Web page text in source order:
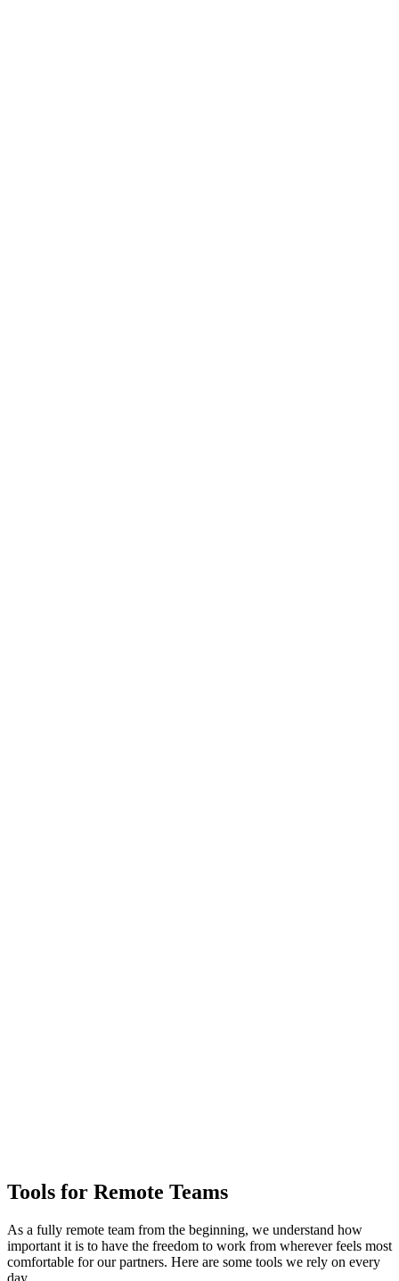
Tools for Remote Teams
As a fully remote team from the beginning, we understand how
important it is to have the freedom to work from wherever feels most
comfortable for our partners. Here are some tools we rely on every